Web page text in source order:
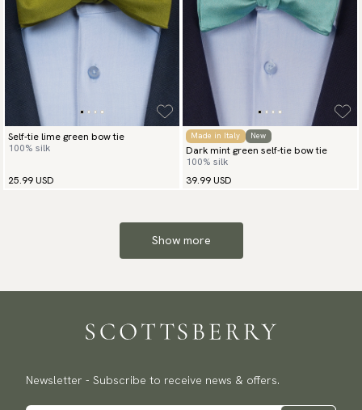
Self-tie lime green bow tie
100% silk
25.99 USD
Made in Italy New
Dark mint green self-tie bow tie
100% silk
39.99 USD
Show more
Newsletter - Subscribe to receive news & offers.